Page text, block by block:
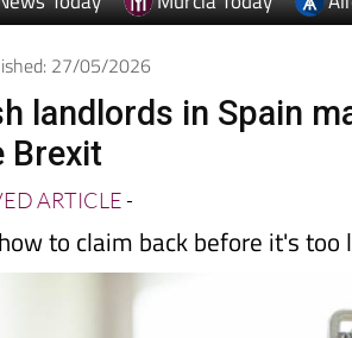
27/05/2026
landlords in Spain
Brexit
ARTICLE-
to claim back before it's too